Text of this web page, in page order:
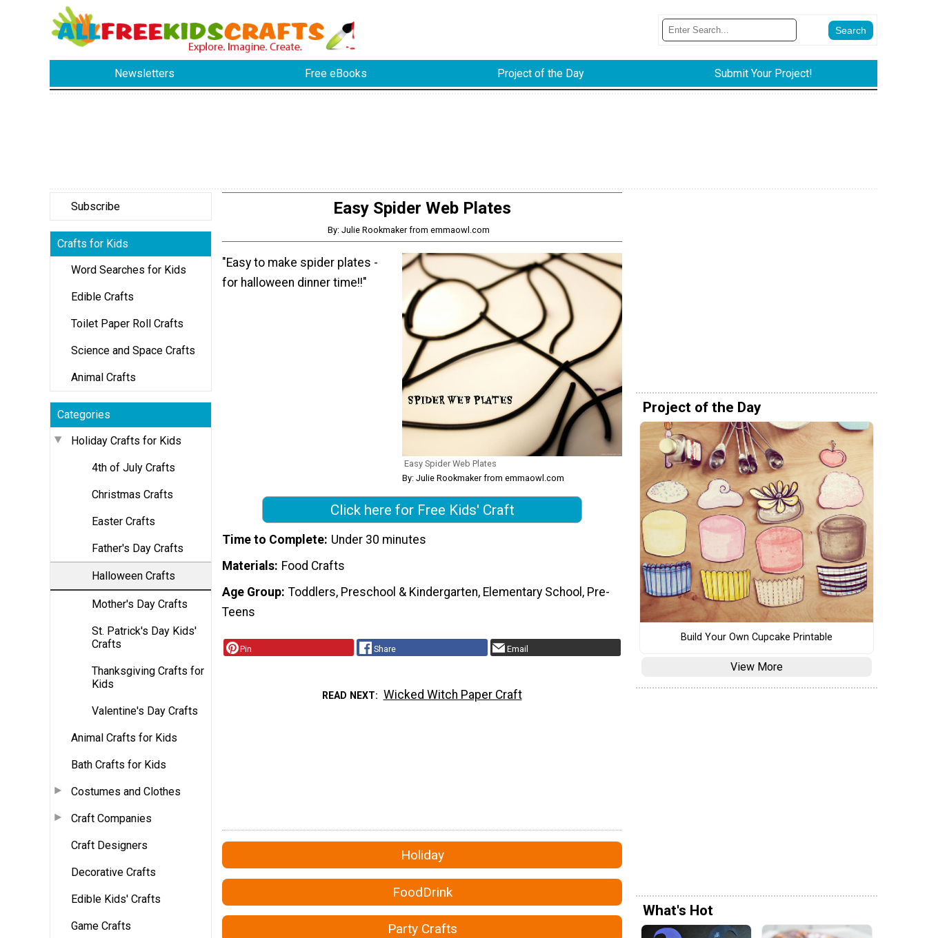
Newsletters Free eBooks Project of the Day Submit Your Project!
Subscribe
Crafts for Kids
Word Searches for Kids
Edible Crafts
Toilet Paper Roll Crafts
Science and Space Crafts
Animal Crafts
Categories
Holiday Crafts for Kids
4th of July Crafts
Christmas Crafts
Easter Crafts
Father's Day Crafts
Halloween Crafts
Mother's Day Crafts
St. Patrick's Day Kids'
Crafts
Thanksgiving Crafts for
Kids
Valentine's Day Crafts
Animal Crafts for Kids
Bath Crafts for Kids
Costumes and Clothes
Craft Companies
Craft Designers
Decorative Crafts
Edible Kids' Crafts
Game Crafts
Easy Spider Web Plates
By: Julie Rookmaker from emmaowl.com
Easy Spider Web Plates
By: Julie Rookmaker from emmaowl.com
"Easy to make spider plates -
for halloween dinner time!!"
Click here for Free Kids' Craft
Time to Complete Under 30 minutes
Materials Food Crafts
Age Group Toddlers, Preschool & Kindergarten, Elementary School, Pre-
Teens
Pin Share Email
READ NEXT Wicked Witch Paper Craft
Holiday
FoodDrink
Party Crafts
Project of the Day
Build Your Own Cupcake Printable
View More
What's Hot